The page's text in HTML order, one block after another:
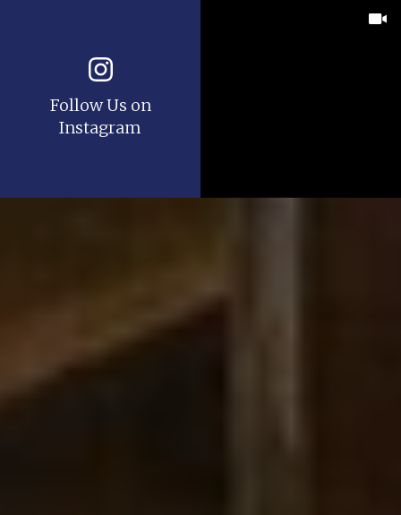
Follow Us on
Instagram